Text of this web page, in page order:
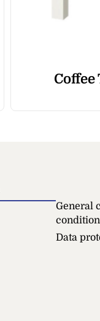
Coffee
General
Data